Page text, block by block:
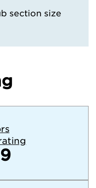
section size